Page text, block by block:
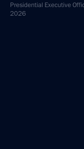
Presidential Executive
2026